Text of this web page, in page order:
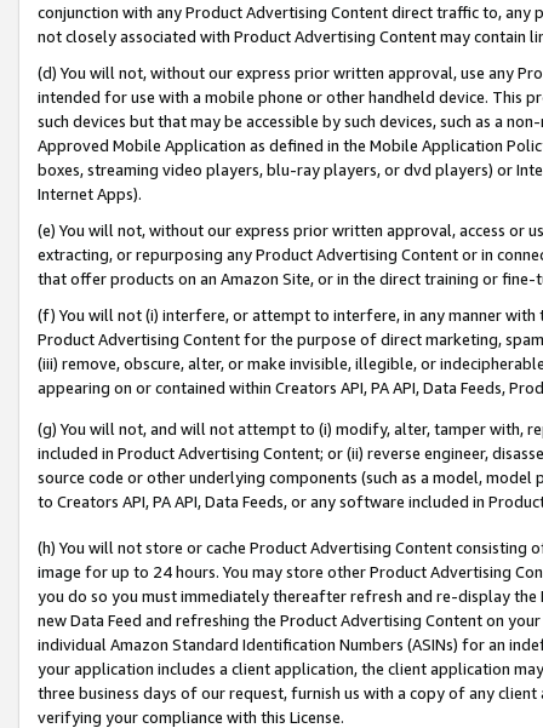
conjunction with any Product Advertising Content direct traffic to,
not closely associated with Product Advertising Content may contain
(d) You will not, without our express prior written approval, use any
intended for use with a mobile phone or other handheld device. This
such devices but that may be accessible by such devices, such as a
Approved Mobile Application as defined in the Mobile Application
boxes, streaming video players, blu-ray players, or dvd players) or
Internet Apps).
(e) You will not, without our express prior written approval, access or
extracting, or repurposing any Product Advertising Content or in
that offer products on an Amazon Site, or in the direct training or
(f) You will not (i) interfere, or attempt to interfere, in any manner
Product Advertising Content for the purpose of direct marketing,
(iii) remove, obscure, alter, or make invisible, illegible, or
appearing on or contained within Creators API, PA API, Data Feeds,
(g) You will not, and will not attempt to (i) modify, alter, tamper with,
included in Product Advertising Content; or (ii) reverse engineer,
source code or other underlying components (such as a model,
to Creators API, PA API, Data Feeds, or any software included in
(h) You will not store or cache Product Advertising Content
image for up to 24 hours. You may store other Product Advertising
you do so you must immediately thereafter refresh and re-display the
new Data Feed and refreshing the Product Advertising Content on
individual Amazon Standard Identification Numbers (ASINs) for an
your application includes a client application, the client application
three business days of our request, furnish us with a copy of any
verifying your compliance with this License.